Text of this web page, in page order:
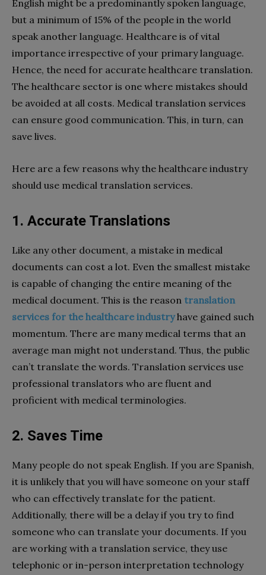
English might be a predominantly spoken language,
but a minimum of 15% of the people in the world
speak another language. Healthcare is of vital
importance irrespective of your primary language.
Hence, the need for accurate healthcare translation.
The healthcare sector is one where mistakes should
be avoided at all costs. Medical translation services
can ensure good communication. This, in turn, can
save lives.
Here are a few reasons why the healthcare industry
should use medical translation services.
1. Accurate Translations
Like any other document, a mistake in medical
documents can cost a lot. Even the smallest mistake
is capable of changing the entire meaning of the
medical document. This is the reason translation
services for the healthcare industryhave gained such
momentum. There are many medical terms that an
average man might not understand. Thus, the public
can’t translate the words. Translation services use
professional translators who are fluent and
proficient with medical terminologies.
2. Saves Time
Many people do not speak English. If you are Spanish,
it is unlikely that you will have someone on your staff
who can effectively translate for the patient.
Additionally, there will be a delay if you try to find
someone who can translate your documents. If you
are working with a translation service, they use
telephonic or in-person interpretation technology